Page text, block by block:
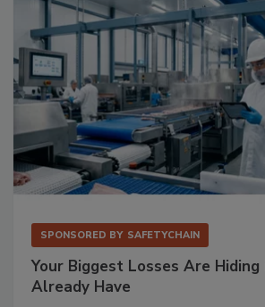
SPONSORED BY SAFETYCHAIN
Your Biggest Losses Are Hiding
Already Have